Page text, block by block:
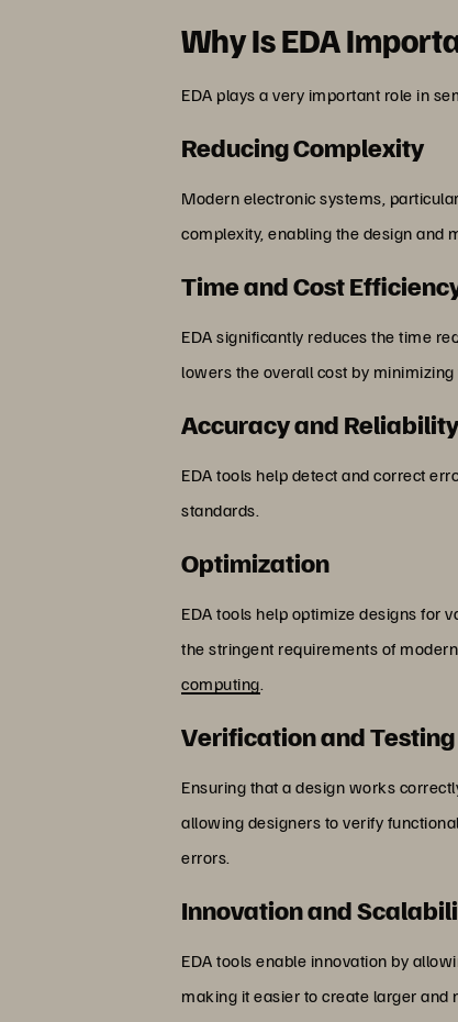
Why Is EDA
EDA plays a very important role in
Reducing Complexity
Modern electronic systems,
complexity, enabling the design and
Time and Cost
EDA significantly reduces the time
lowers the overall cost by
Accuracy and Reliability
EDA tools help detect and correct
standards.
Optimization
EDA tools help optimize designs for
the stringent requirements of
computing.
Verification and Testing
Ensuring that a design works
allowing designers to verify
errors.
Innovation and
EDA tools enable innovation by
making it easier to create larger and